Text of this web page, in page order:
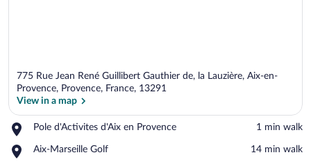
View in a map
775 Rue Jean René Guillibert Gauthier de, la Lauzière, Aix-en-
Provence, Provence, France, 13291
View in a map
Pole d'Activites d'Aix en Provence
Place,
d'Activites
‪1 min walk‬
Aix-Marseille Golf
Place,
‪14 min walk‬